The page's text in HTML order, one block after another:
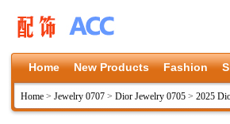
Home New Products Fashion
Home > Jewelry 0707 > Dior Jewelry 0705 > 2025